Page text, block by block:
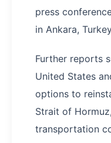
press
in Ankara,
Further reports
United States
options to
Strait of
transportation